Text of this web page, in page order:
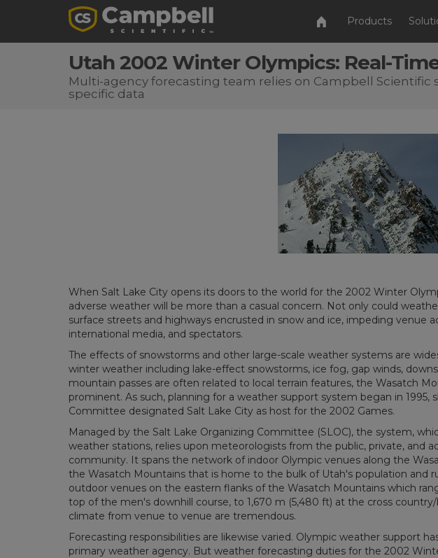
Products
Utah 2002 Winter Olympics: Real-
Multi-agency forecasting team relies on Campbell Scientific
specific data
When Salt Lake City opens its doors to the world for the 2002 Winter
adverse weather will be more than a casual concern. Not only could
surface streets and highways encrusted in snow and ice, impeding venue
international media, and spectators.
The effects of snowstorms and other large-scale weather systems are
winter weather including lake-effect snowstorms, ice fog, gap winds,
mountain passes are often related to local terrain features, the Wasatch
prominent. As such, planning for a weather support system began in
Committee designated Salt Lake City as host for the 2002 Games.
Managed by the Salt Lake Organizing Committee (SLOC), the system,
weather stations, relies upon meteorologists from the public, private, and
community. It spans the network of indoor Olympic venues along the
the Wasatch Mountains that is home to the bulk of Utah's population and
outdoor venues on the eastern flanks of the Wasatch Mountains which
top of the men's downhill course, to 1,670 m (5,480 ft) at the cross
climate from venue to venue are tremendous.
Forecasting responsibilities are likewise varied. Olympic weather support
primary weather agency. But weather forecasting duties for the 2002